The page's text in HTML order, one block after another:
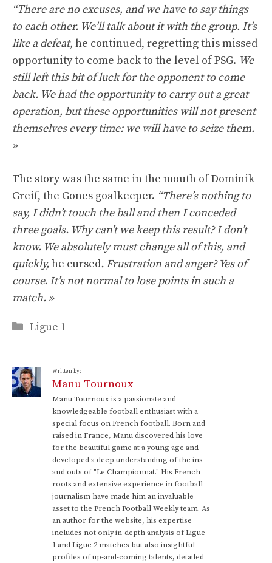
“There are no excuses, and we have to say things
to each other. We’ll talk about it with the group. It’s
like a defeat, he continued, regretting this missed
opportunity to come back to the level of PSG. We
still left this bit of luck for the opponent to come
back. We had the opportunity to carry out a great
operation, but these opportunities will not present
themselves every time: we will have to seize them.
»
The story was the same in the mouth of Dominik
Greif, the Gones goalkeeper. “There’s nothing to
say, I didn’t touch the ball and then I conceded
three goals. Why can’t we keep this result? I don’t
know. We absolutely must change all of this, and
quickly,he cursed. Frustration and anger? Yes of
course. It’s not normal to lose points in such a
match. »
Categories
Ligue 1
Written by:
Manu Tournoux
Manu Tournoux is a passionate and
knowledgeable football enthusiast with a
special focus on French football. Born and
raised in France, Manu discovered his love
for the beautiful game at a young age and
developed a deep understanding of the ins
and outs of "Le Championnat." His French
roots and extensive experience in football
journalism have made him an invaluable
asset to the French Football Weekly team. As
an author for the website, his expertise
includes not only in-depth analysis of Ligue
1 and Ligue 2 matches but also insightful
profiles of up-and-coming talents, detailed